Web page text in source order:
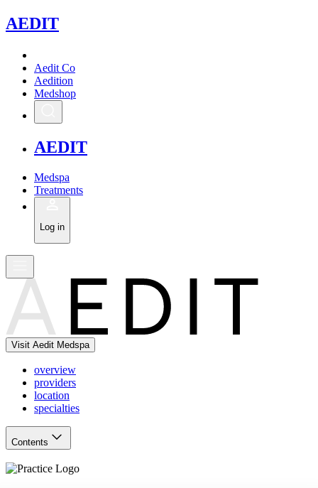
AEDIT
Aedit Co
Aedition
Medshop
AEDIT
Medspa
Treatments
Log in
Visit Aedit Medspa
overview
providers
location
specialties
Contents